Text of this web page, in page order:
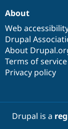
About
Web
Drupal
About
Terms of service
Privacy policy
Drupal is a